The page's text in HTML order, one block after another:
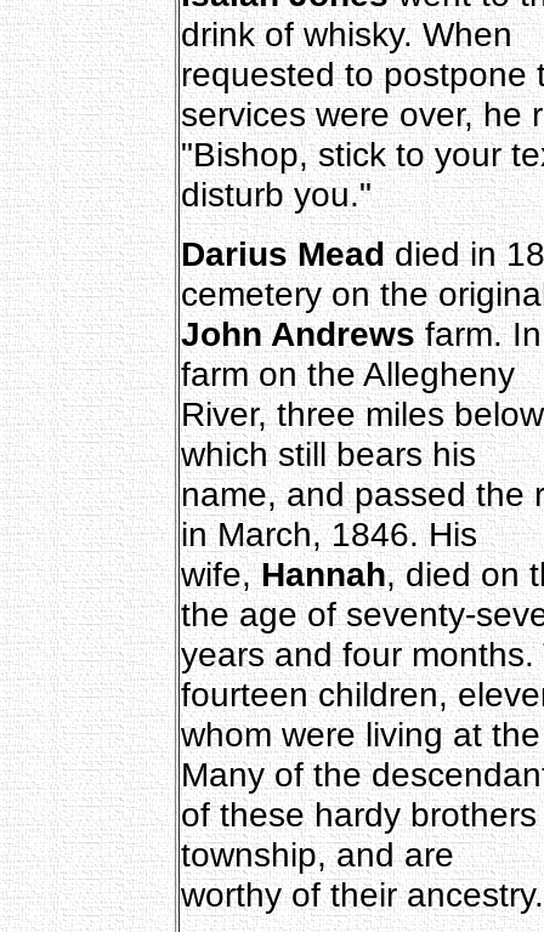
drink of whisky. When
requested to postpone
services were over, he
"Bishop, stick to your
disturb you."
Darius Meaddied in
cemetery on the
John Andrewsfarm.
farm on the Allegheny
River, three miles
which still bears his
name, and passed the
in March, 1846. His
wife,Hannah, died on
the age of seventy-
years and four
fourteen children,
whom were living at
Many of the
of these hardy
township, and are
worthy of their ancestry.